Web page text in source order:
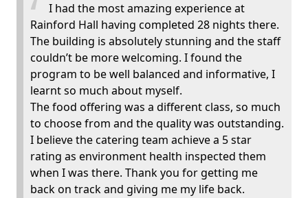
I had the most amazing experience at
Rainford Hall having completed 28 nights there.
The building is absolutely stunning and the staff
couldn’t be more welcoming. I found the
program to be well balanced and informative, I
learnt so much about myself.
The food offering was a different class, so much
to choose from and the quality was outstanding.
I believe the catering team achieve a 5 star
rating as environment health inspected them
when I was there. Thank you for getting me
back on track and giving me my life back.